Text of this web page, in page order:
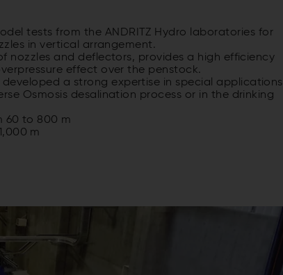
tests from the ANDRITZ Hydro laboratories for
in vertical arrangement.
nozzles and deflectors, provides a high efficiency
effect over the penstock.
a strong expertise in special applications
Osmosis desalination process or in the drinking
60 to 800 m
m